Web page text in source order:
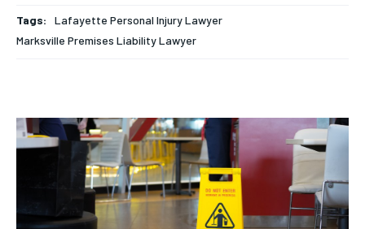
Tags:
Lafayette Personal Injury Lawyer
Marksville Premises Liability Lawyer